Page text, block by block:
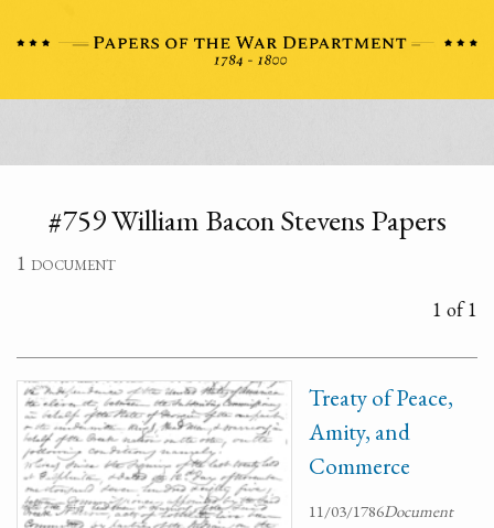
#759 William Bacon Stevens Papers
1 document
1 of 1
Treaty of Peace,
Amity, and
Commerce
11/03/1786Document